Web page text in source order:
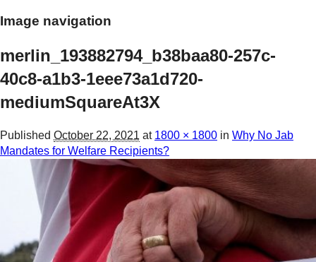
Image navigation
merlin_193882794_b38baa80-257c-
40c8-a1b3-1eee73a1d720-
mediumSquareAt3X
Published October 22, 2021 at 1800 × 1800 in Why No Jab
Mandates for Welfare Recipients?